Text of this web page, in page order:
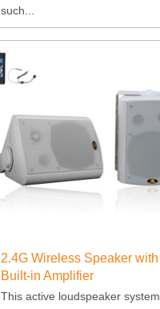
such...
2.4G Wireless Speaker with
Built-in Amplifier
This active loudspeaker system